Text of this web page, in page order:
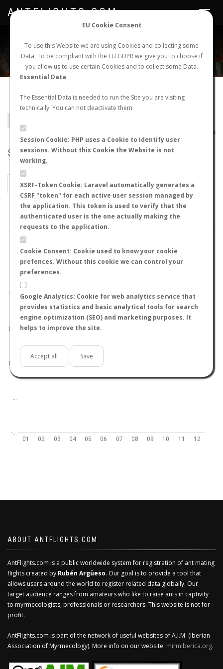
EU Cookie Consent
To use this Website we are using Cookies and collecting some
Data. To be compliant with the EU GDPR we give you to choose if
you allow us to use certain Cookies and to collect some Data.
Essential Data
The Essential Data is needed to run the Site you are visiting
technically. You can not deactivate them.
Session Cookie: PHP uses a Cookie to identify user
sessions. Without this Cookie the Website is not
working.
XSRF-Token Cookie: Laravel automatically generates a
CSRF "token" for each active user session managed by
the application. This token is used to verify that the
authenticated user is the one actually making the
requests to the application.
Cookie Consent: Cookie used to know your cookie
prefences. Without this cookie we can control your
preferences.
Google Analytics: Cookie for web analytics service that
provides statistics and basic analytical tools for search
engine optimization (SEO) and marketing purposes. It
helps to improve the site.
Accept all Save
NEW NUPTIAL FLIGHT LOGIN REGISTER
Toggle
ANTFLIGHTS.COM
Lasius rabaudi
AntMaps
STATS
BY MONTH BY HOURS
BY TEMPERATURE (ºC) BY TEMPERATURE (ºF)
01 02 03 04 05 06 07 08 09 10 11 12
-…
-…
0.0
0.5
1.0
ABOUT ANTFLIGHTS.COM
AntFlights.com is a public worldwide system for registration of ant mating
flights created by Rubén Argüeso. Our goal is to provide a tool that
allows users around the world to register related data globally. Our
target audience ranges from amateurs who like to raise ants in captivity
to myrmecologists, professionals or researchers. This website is not for
profit.
AntFlights.com is part of the network of useful websites of A.I.M. (Iberian
Association of Myrmecology). More info on our website: mirmiberica.org.